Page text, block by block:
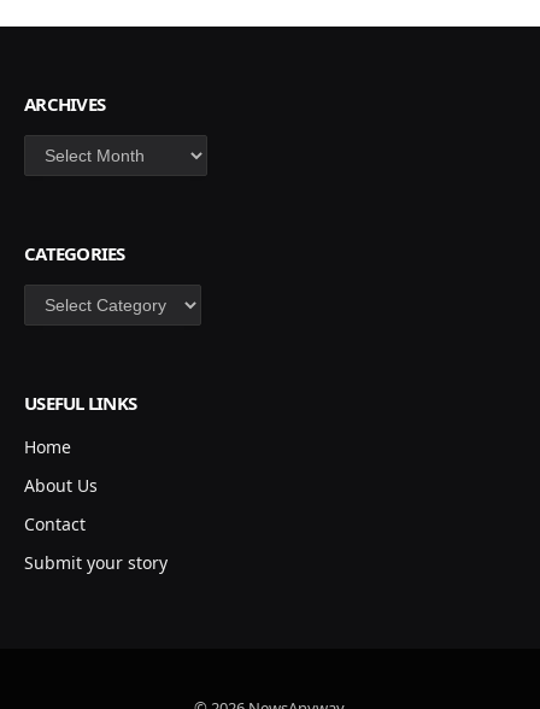
ARCHIVES
Archives
CATEGORIES
Categories
USEFUL LINKS
Home
About Us
Contact
Submit your story